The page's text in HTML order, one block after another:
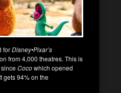
forDisney•Pixar’s
from 4,000 theatres. This is
Cocowhich opened
gets 94% on the